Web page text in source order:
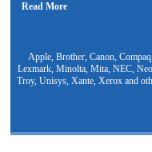
Read More
Apple, Brother, Canon,
Lexmark, Minolta, Mita, NEC,
Troy, Unisys, Xante, Xerox and